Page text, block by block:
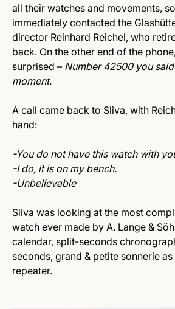
all their watches and movements,
immediately contacted the
director Reinhard Reichel, who
back. On the other end of the
surprised – Number 42500 you
moment.
A call came back to Sliva, with
hand:
-You do not have this watch with
-I do, it is on my bench.
-Unbelievable
Sliva was looking at the most
watch ever made by A. Lange &
calendar, split-seconds
seconds, grand & petite sonnerie
repeater.